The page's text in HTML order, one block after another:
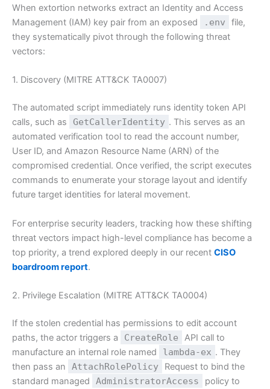
When extortion networks extract an Identity and Access
Management (IAM) key pair from an exposed
.env
file,
they systematically pivot through the following threat
vectors:
1. Discovery (MITRE ATT&CK TA0007)
The automated script immediately runs identity token API
calls, such as
GetCallerIdentity . This serves as an
automated verification tool to read the account number,
User ID, and Amazon Resource Name (ARN) of the
compromised credential. Once verified, the script executes
commands to enumerate your storage layout and identify
future target identities for lateral movement.
For enterprise security leaders, tracking how these shifting
threat vectors impact high-level compliance has become a
top priority, a trend explored deeply in our recent CISO
boardroom report.
2. Privilege Escalation (MITRE ATT&CK TA0004)
If the stolen credential has permissions to edit account
paths, the actor triggers a
CreateRole
API call to
manufacture an internal role named
lambda-ex . They
then pass an
AttachRolePolicy
Request to bind the
standard managed
AdministratorAccess
policy to